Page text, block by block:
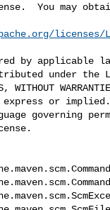
You may
licenses/
by applicable
under the
or
governing